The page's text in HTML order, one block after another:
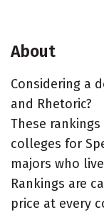
About
Considering a
and Rhetoric?
These
colleges for
majors who
Rankings are
price at every